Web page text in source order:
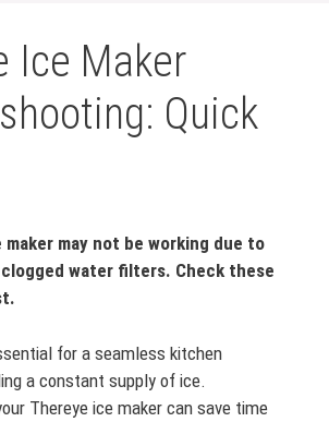
Ice Maker
Quick
may not be working due to
water filters. Check these
for a seamless kitchen
a constant supply of ice.
Thereye ice maker can save time